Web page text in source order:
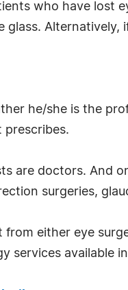
who have lost
glass.
he/she is the
are doctors. And
surgeries,
from either eye
services available